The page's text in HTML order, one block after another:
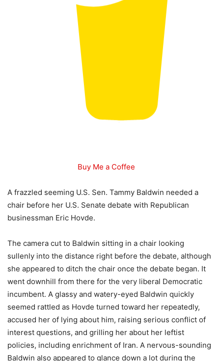
Buy Me a Coffee
A frazzled seeming U.S. Sen. Tammy Baldwin needed a
chair before her U.S. Senate debate with Republican
businessman Eric Hovde.
The camera cut to Baldwin sitting in a chair looking
sullenly into the distance right before the debate, although
she appeared to ditch the chair once the debate began. It
went downhill from there for the very liberal Democratic
incumbent. A glassy and watery-eyed Baldwin quickly
seemed rattled as Hovde turned toward her repeatedly,
accused her of lying about him, raising serious conflict of
interest questions, and grilling her about her leftist
policies, including enrichment of Iran. A nervous-sounding
Baldwin also appeared to glance down a lot during the